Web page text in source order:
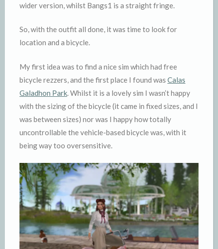
wider version, whilst Bangs1 is a straight fringe.
So, with the outfit all done, it was time to look for
location and a bicycle.
My first idea was to find a nice sim which had free
bicycle rezzers, and the first place I found was Calas
Galadhon Park. Whilst it is a lovely sim I wasn’t happy
with the sizing of the bicycle (it came in fixed sizes, and I
was between sizes) nor was I happy how totally
uncontrollable the vehicle-based bicycle was, with it
being way too oversensitive.